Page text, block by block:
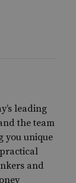
leading
the team
you unique
and